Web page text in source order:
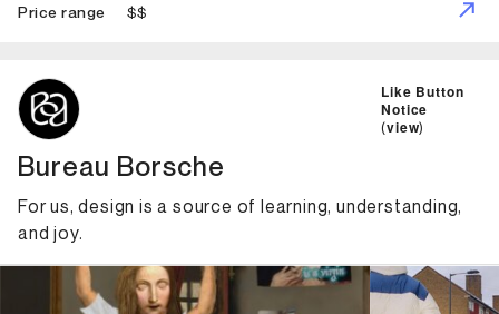
Price range
$$
Like Button
Notice
(view)
Bureau Borsche
For us, design is a source of learning, understanding,
and joy.